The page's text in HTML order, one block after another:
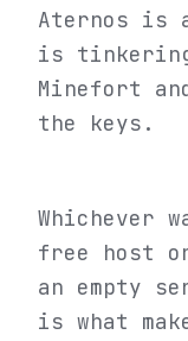
Aternos is
is
Minefort
the keys.
Whichever
free host
an empty
is what